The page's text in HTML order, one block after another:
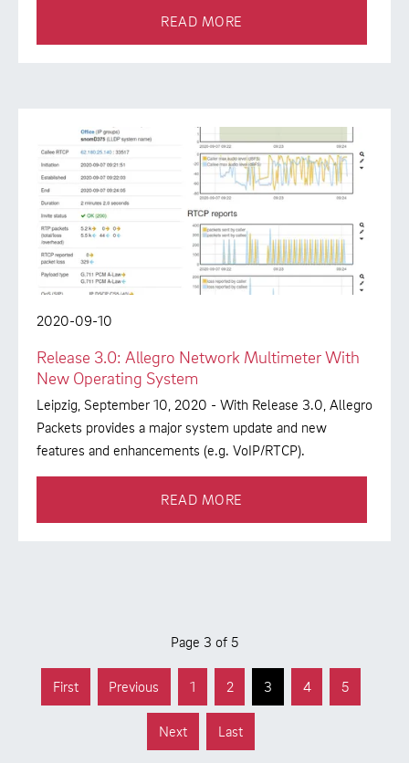
READ MORE
2020-09-10
Release 3.0: Allegro Network Multimeter With
New Operating System
Leipzig, September 10, 2020 - With Release 3.0, Allegro
Packets provides a major system update and new
features and enhancements (e.g. VoIP/RTCP).
READ MORE
Page 3 of 5
First Previous 1 2 3 4 5
Next Last